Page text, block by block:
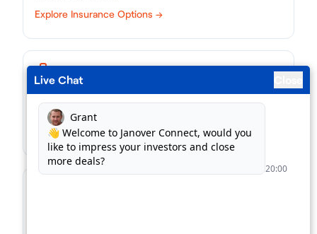
Explore Insurance Options →
Business Loans
Match with the right kind of loan, in record time.
Find Business Loans →
Live Chat